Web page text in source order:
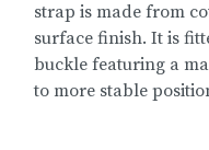
strap is made from
surface finish. It is
buckle featuring a
to more stable